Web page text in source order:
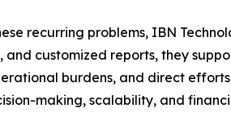
recurring problems, IBN
and customized reports, they
burdens, and direct
making, scalability, and